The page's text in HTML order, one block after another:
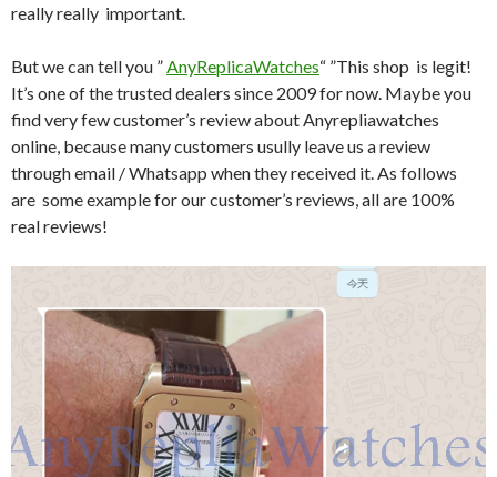
really really important.
But we can tell you ” AnyReplicaWatches“ ”This shop is legit!
It’s one of the trusted dealers since 2009 for now. Maybe you
find very few customer’s review about Anyrepliawatches
online, because many customers usully leave us a review
through email / Whatsapp when they received it. As follows
are some example for our customer’s reviews, all are 100%
real reviews!